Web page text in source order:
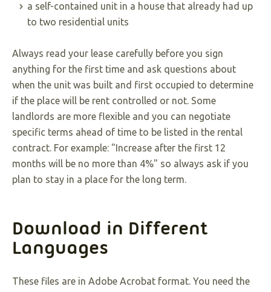
a self-contained unit in a house that already had up
to two residential units
Always read your lease carefully before you sign
anything for the first time and ask questions about
when the unit was built and first occupied to determine
if the place will be rent controlled or not. Some
landlords are more flexible and you can negotiate
specific terms ahead of time to be listed in the rental
contract. For example: "Increase after the first 12
months will be no more than 4%" so always ask if you
plan to stay in a place for the long term.
Download in Different
Languages
These files are in Adobe Acrobat format. You need the